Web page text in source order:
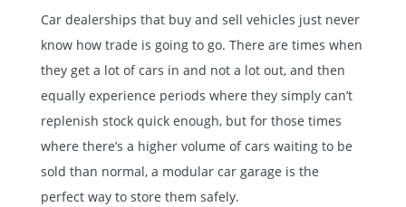
Car dealerships that buy and sell vehicles just never
know how trade is going to go. There are times when
they get a lot of cars in and not a lot out, and then
equally experience periods where they simply can’t
replenish stock quick enough, but for those times
where there’s a higher volume of cars waiting to be
sold than normal, a modular car garage is the
perfect way to store them safely.